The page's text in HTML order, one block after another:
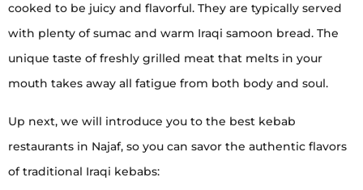
cooked to be juicy and flavorful. They are typically served
with plenty of sumac and warm Iraqi samoon bread. The
unique taste of freshly grilled meat that melts in your
mouth takes away all fatigue from both body and soul.
Up next, we will introduce you to the best kebab
restaurants in Najaf, so you can savor the authentic flavors
of traditional Iraqi kebabs: